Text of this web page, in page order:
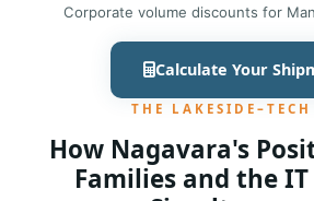
Corporate volume discounts for
Calculate Your
THE
How Nagavara's
Families and the